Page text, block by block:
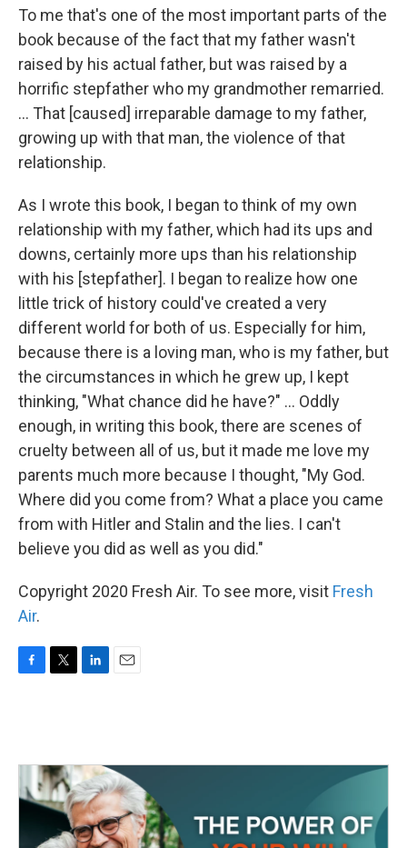
To me that's one of the most important parts of the
book because of the fact that my father wasn't
raised by his actual father, but was raised by a
horrific stepfather who my grandmother remarried.
... That [caused] irreparable damage to my father,
growing up with that man, the violence of that
relationship.
As I wrote this book, I began to think of my own
relationship with my father, which had its ups and
downs, certainly more ups than his relationship
with his [stepfather]. I began to realize how one
little trick of history could've created a very
different world for both of us. Especially for him,
because there is a loving man, who is my father, but
the circumstances in which he grew up, I kept
thinking, "What chance did he have?" ... Oddly
enough, in writing this book, there are scenes of
cruelty between all of us, but it made me love my
parents much more because I thought, "My God.
Where did you come from? What a place you came
from with Hitler and Stalin and the lies. I can't
believe you did as well as you did."
Copyright 2020 Fresh Air. To see more, visit Fresh
Air.
o
k
e
r
d
I
n